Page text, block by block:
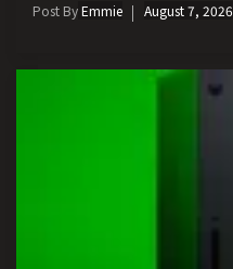
Post ByEmmie August 7, 2026